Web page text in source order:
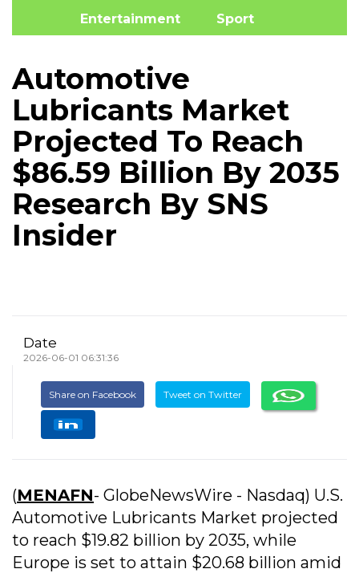
Entertainment Sport
Automotive
Lubricants Market
Projected To Reach
$86.59 Billion By 2035
Research By SNS
Insider
Date
2026-06-01 06:31:36
Share on Facebook Tweet on Twitter
(MENAFN- GlobeNewsWire - Nasdaq) U.S.
Automotive Lubricants Market projected
to reach $19.82 billion by 2035, while
Europe is set to attain $20.68 billion amid